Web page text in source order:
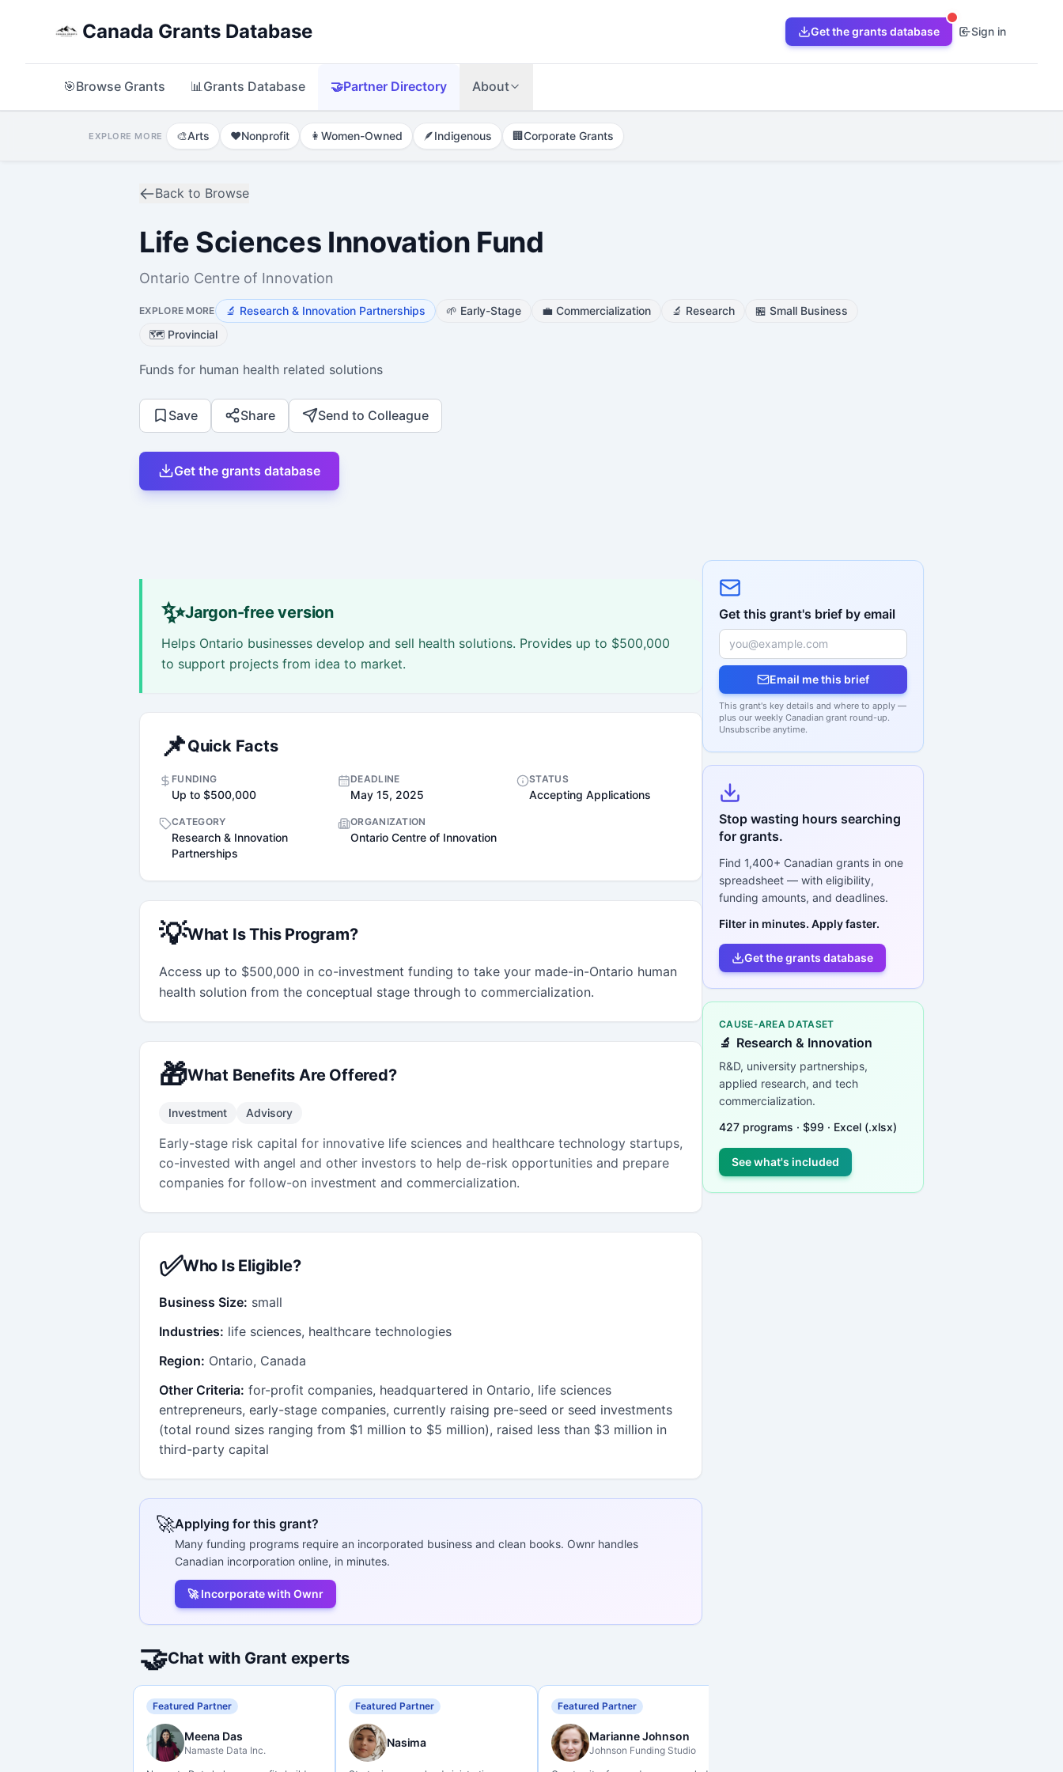
Canada Grants Database Get the grants database Sign in
🎯Browse Grants 📊Grants Database 🤝Partner Directory About
EXPLORE MORE 🎨Arts ❤️Nonprofit 👩 Women-Owned 🪶Indigenous 🏢Corporate Grants
Back to Browse
Life Sciences Innovation Fund
Ontario Centre of Innovation
EXPLORE MORE 🔬 Research & Innovation Partnerships 🌱 Early-Stage 💼 Commercialization 🔬 Research 🏪 Small Business
🗺️ Provincial
Funds for human health related solutions
Save Share Send to Colleague
Get the grants database
✨Jargon-free version
Helps Ontario businesses develop and sell health solutions. Provides up to $500,000
to support projects from idea to market.
📌Quick Facts
FUNDING
Up to $500,000
DEADLINE
May 15, 2025
STATUS
Accepting Applications
CATEGORY
Research & Innovation
Partnerships
ORGANIZATION
Ontario Centre of Innovation
💡What Is This Program?
Access up to $500,000 in co-investment funding to take your made-in-Ontario human
health solution from the conceptual stage through to commercialization.
🎁What Benefits Are Offered?
Investment Advisory
Early-stage risk capital for innovative life sciences and healthcare technology startups,
co-invested with angel and other investors to help de-risk opportunities and prepare
companies for follow-on investment and commercialization.
✅Who Is Eligible?
Business Size: small
Industries: life sciences, healthcare technologies
Region: Ontario, Canada
Other Criteria: for-profit companies, headquartered in Ontario, life sciences
entrepreneurs, early-stage companies, currently raising pre-seed or seed investments
(total round sizes ranging from $1 million to $5 million), raised less than $3 million in
third-party capital
🚀Applying for this grant?
Many funding programs require an incorporated business and clean books. Ownr handles
Canadian incorporation online, in minutes.
🚀 Incorporate with Ownr
🤝Chat with Grant experts
Featured Partner
Meena Das
Namaste Data Inc.
Featured Partner
Nasima
Featured Partner
Marianne Johnson
Johnson Funding Studio
Get this grant's brief by email
Email me this brief
This grant's key details and where to apply —
plus our weekly Canadian grant round-up.
Unsubscribe anytime.
Stop wasting hours searching
for grants.
Find 1,400+ Canadian grants in one
spreadsheet — with eligibility,
funding amounts, and deadlines.
Filter in minutes. Apply faster.
Get the grants database
CAUSE-AREA DATASET
🔬 Research & Innovation
R&D, university partnerships,
applied research, and tech
commercialization.
427 programs · $99 · Excel (.xlsx)
See what's included